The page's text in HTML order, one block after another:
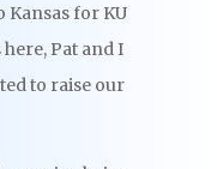
for KU
Pat and I
to raise our